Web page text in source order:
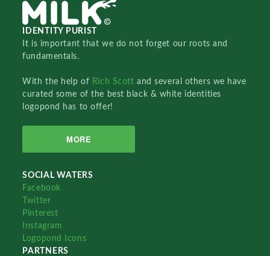
IDENTITY PURIST
It is important that we do not forget our roots and
fundamentals.
With the help of Rich Scottand several others we have
curated some of the best black & white identities
logopond has to offer!
MORE
SOCIAL WATERS
Facebook
Twitter
Pinterest
Instagram
Logopond Icons
PARTNERS